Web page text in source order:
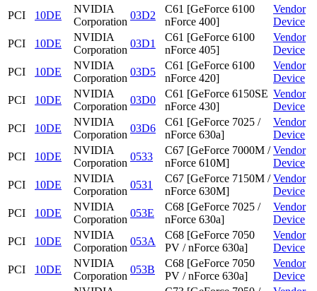
PCI
10DE
NVIDIA
Corporation
03D2
C61 [GeForce 6100
nForce 400]
Vendor
Device
PCI
10DE
NVIDIA
Corporation
03D1
C61 [GeForce 6100
nForce 405]
Vendor
Device
PCI
10DE
NVIDIA
Corporation
03D5
C61 [GeForce 6100
nForce 420]
Vendor
Device
PCI
10DE
NVIDIA
Corporation
03D0
C61 [GeForce 6150SE
nForce 430]
Vendor
Device
PCI
10DE
NVIDIA
Corporation
03D6
C61 [GeForce 7025 /
nForce 630a]
Vendor
Device
PCI
10DE
NVIDIA
Corporation
0533
C67 [GeForce 7000M /
nForce 610M]
Vendor
Device
PCI
10DE
NVIDIA
Corporation
0531
C67 [GeForce 7150M /
nForce 630M]
Vendor
Device
PCI
10DE
NVIDIA
Corporation
053E
C68 [GeForce 7025 /
nForce 630a]
Vendor
Device
PCI
10DE
NVIDIA
Corporation
053A
C68 [GeForce 7050
PV / nForce 630a]
Vendor
Device
PCI
10DE
NVIDIA
Corporation
053B
C68 [GeForce 7050
PV / nForce 630a]
Vendor
Device